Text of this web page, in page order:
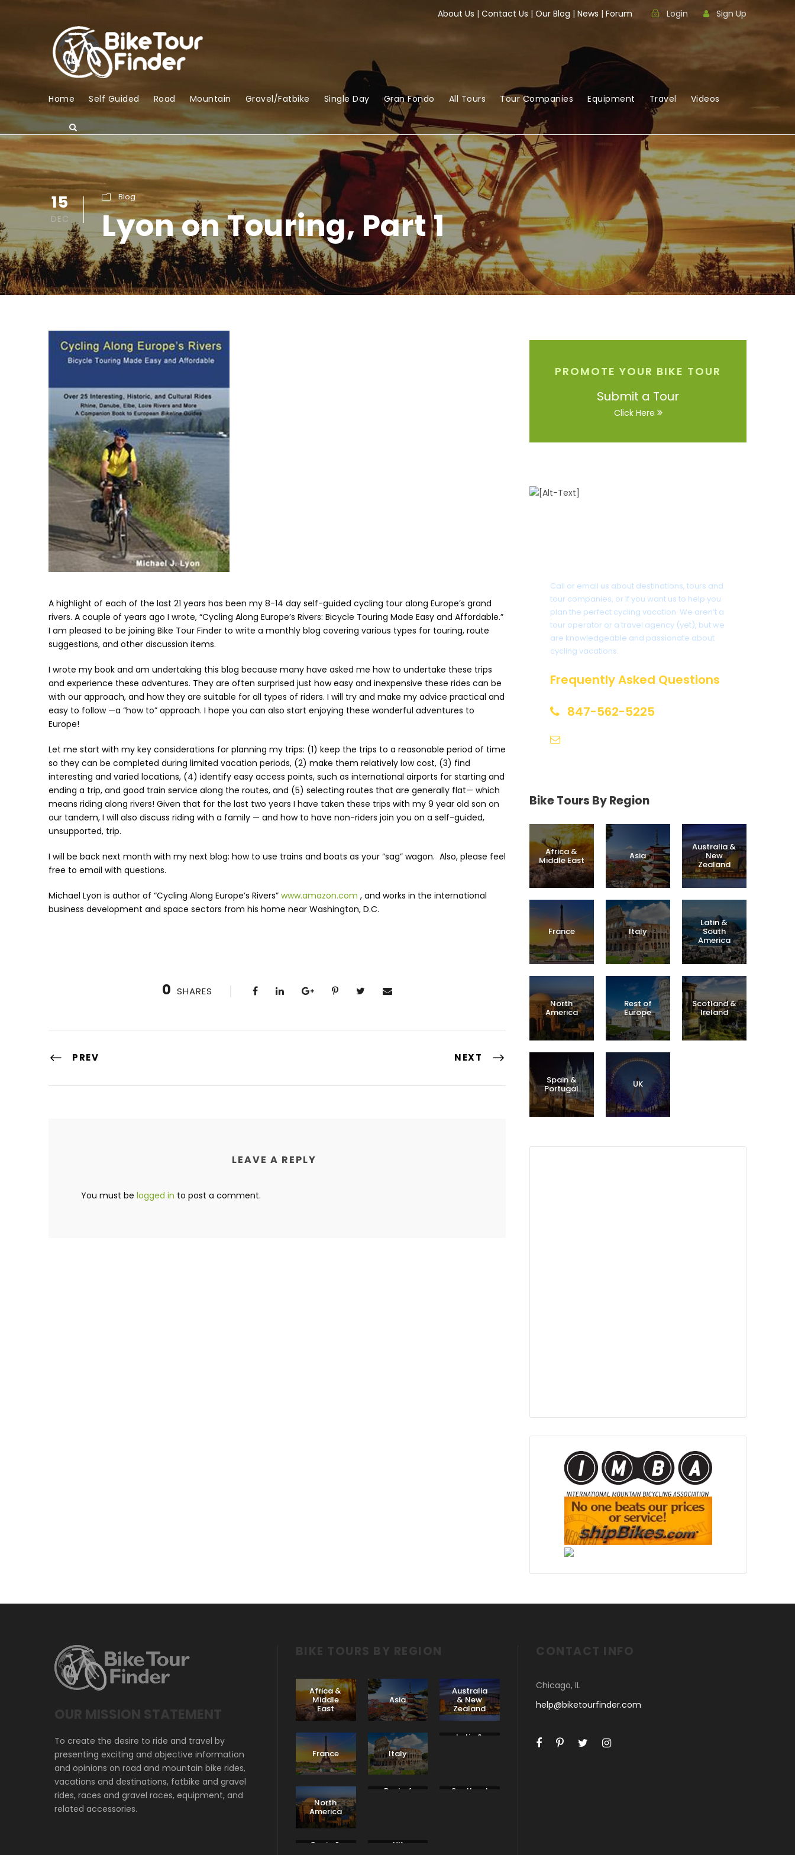
About Us | Contact Us | Our Blog | News | Forum Login Sign Up
Home Self Guided Road Mountain Gravel/Fatbike Single Day Gran Fondo All Tours Tour Companies Equipment Travel Videos
15
DEC
Blog
Lyon on Touring, Part 1
A highlight of each of the last 21 years has been my 8-14 day self-guided cycling tour along Europe’s grand
rivers. A couple of years ago I wrote, “Cycling Along Europe’s Rivers: Bicycle Touring Made Easy and Affordable.”
I am pleased to be joining Bike Tour Finder to write a monthly blog covering various types for touring, route
suggestions, and other discussion items.
I wrote my book and am undertaking this blog because many have asked me how to undertake these trips
and experience these adventures. They are often surprised just how easy and inexpensive these rides can be
with our approach, and how they are suitable for all types of riders. I will try and make my advice practical and
easy to follow —a “how to” approach. I hope you can also start enjoying these wonderful adventures to
Europe!
Let me start with my key considerations for planning my trips: (1) keep the trips to a reasonable period of time
so they can be completed during limited vacation periods, (2) make them relatively low cost, (3) find
interesting and varied locations, (4) identify easy access points, such as international airports for starting and
ending a trip, and good train service along the routes, and (5) selecting routes that are generally flat— which
means riding along rivers! Given that for the last two years I have taken these trips with my 9 year old son on
our tandem, I will also discuss riding with a family — and how to have non-riders join you on a self-guided,
unsupported, trip.
I will be back next month with my next blog: how to use trains and boats as your “sag” wagon. Also, please feel
free to email with questions.
Michael Lyon is author of “Cycling Along Europe’s Rivers” www.amazon.com , and works in the international
business development and space sectors from his home near Washington, D.C.
0 SHARES
PREV NEXT
LEAVE A REPLY
You must be logged in to post a comment.
PROMOTE YOUR BIKE TOUR
Submit a Tour
Click Here
Call or email us about destinations, tours and
tour companies, or if you want us to help you
plan the perfect cycling vacation. We aren’t a
tour operator or a travel agency (yet), but we
are knowledgeable and passionate about
cycling vacations.
Frequently Asked Questions
847-562-5225
Bike Tours By Region
Africa &
Middle East Asia
Australia &
New
Zealand
France Italy
Latin &
South
America
North
America
Rest of
Europe
Scotland &
Ireland
Spain &
Portugal UK
OUR MISSION STATEMENT
To create the desire to ride and travel by
presenting exciting and objective information
and opinions on road and mountain bike rides,
vacations and destinations, fatbike and gravel
rides, races and gravel races, equipment, and
related accessories.
BIKE TOURS BY REGION
Africa &
Middle
East
Asia
Australia
& New
Zealand
France Italy
Latin &
North
America
Rest of Scotland
Spain & UK
CONTACT INFO
Chicago, IL
help@biketourfinder.com